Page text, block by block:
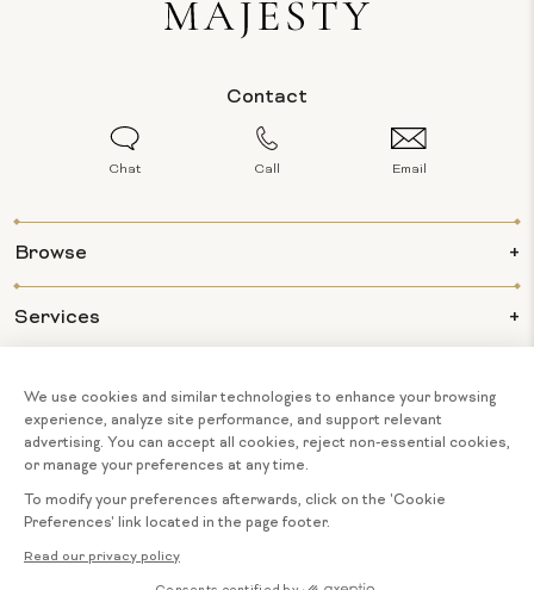
Contact
Chat Call Email
Browse
Services
About Us